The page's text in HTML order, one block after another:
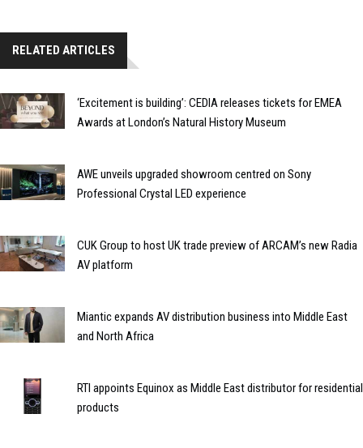
RELATED ARTICLES
‘Excitement is building’: CEDIA releases tickets for EMEA
Awards at London’s Natural History Museum
AWE unveils upgraded showroom centred on Sony
Professional Crystal LED experience
CUK Group to host UK trade preview of ARCAM’s new Radia
AV platform
Miantic expands AV distribution business into Middle East
and North Africa
RTI appoints Equinox as Middle East distributor for residential
products